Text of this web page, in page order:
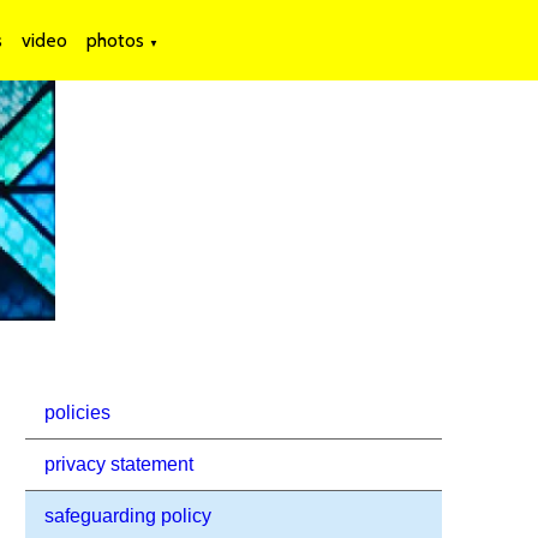
video photos ▼
policies
privacy statement
safeguarding policy